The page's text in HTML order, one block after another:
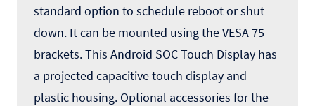
standard option to schedule reboot or shut
down. It can be mounted using the VESA 75
brackets. This Android SOC Touch Display has
a projected capacitive touch display and
plastic housing. Optional accessories for the